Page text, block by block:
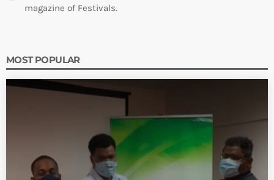
magazine of Festivals.
MOST POPULAR